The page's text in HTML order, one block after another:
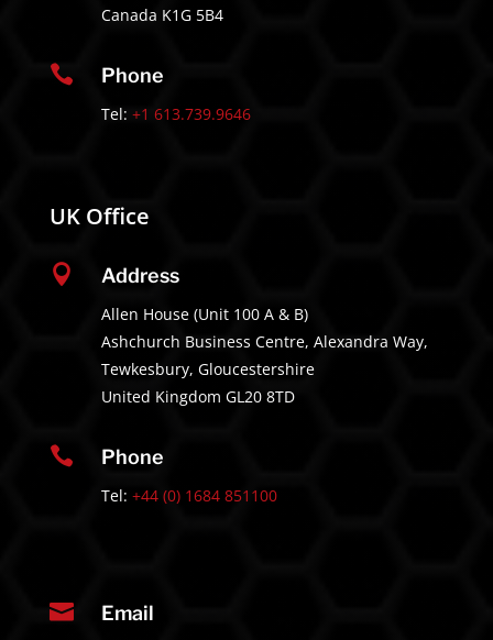
Canada K1G 5B4
 Phone
Tel: +1 613.739.9646
UK Office
 Address
Allen House (Unit 100 A & B)
Ashchurch Business Centre, Alexandra Way,
Tewkesbury, Gloucestershire
United Kingdom GL20 8TD
 Phone
Tel: +44 (0) 1684 851100
 Email